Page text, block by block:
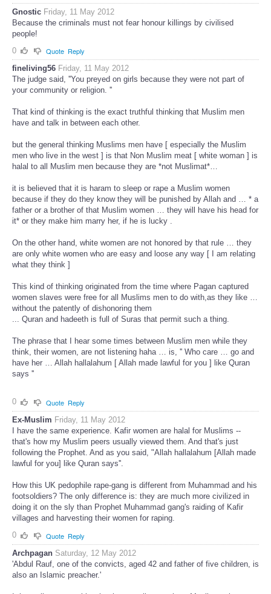
Gnostic Friday, 11 May 2012
Because the criminals must not fear honour killings by civilised
people!
0
Quote Reply
fineliving56 Friday, 11 May 2012
The judge said, ''You preyed on girls because they were not part of
your community or religion. ''
That kind of thinking is the exact truthful thinking that Muslim men
have and talk in between each other.
but the general thinking Muslims men have [ especially the Muslim
men who live in the west ] is that Non Muslim meat [ white woman ] is
halal to all Muslim men because they are *not Muslimat*…
it is believed that it is haram to sleep or rape a Muslim women
because if they do they know they will be punished by Allah and … * a
father or a brother of that Muslim women … they will have his head for
it* or they make him marry her, if he is lucky .
On the other hand, white women are not honored by that rule … they
are only white women who are easy and loose any way [ I am relating
what they think ]
This kind of thinking originated from the time where Pagan captured
women slaves were free for all Muslims men to do with,as they like …
without the patently of dishonoring them
... Quran and hadeeth is full of Suras that permit such a thing.
The phrase that I hear some times between Muslim men while they
think, their women, are not listening haha … is, '' Who care … go and
have her … Allah hallalahum [ Allah made lawful for you ] like Quran
says ''
0 Quote Reply
Ex-Muslim Friday, 11 May 2012
I have the same experience. Kafir women are halal for Muslims --
that's how my Muslim peers usually viewed them. And that's just
following the Prophet. And as you said, "Allah hallalahum [Allah made
lawful for you] like Quran says''.
How this UK pedophile rape-gang is different from Muhammad and his
footsoldiers? The only difference is: they are much more civilized in
doing it on the sly than Prophet Muhammad gang's raiding of Kafir
villages and harvesting their women for raping.
0
Quote Reply
Archpagan Saturday, 12 May 2012
'Abdul Rauf, one of the convicts, aged 42 and father of five children, is
also an Islamic preacher.'